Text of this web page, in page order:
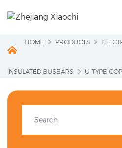
Home
Terminals &
Cable Lugs
Series
Terminations
HOME PRODUCTS
INSULATED BUSBARS U TYPE